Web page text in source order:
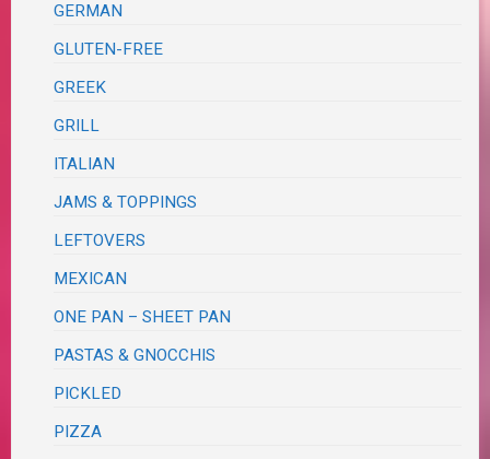
GERMAN
GLUTEN-FREE
GREEK
GRILL
ITALIAN
JAMS & TOPPINGS
LEFTOVERS
MEXICAN
ONE PAN – SHEET PAN
PASTAS & GNOCCHIS
PICKLED
PIZZA